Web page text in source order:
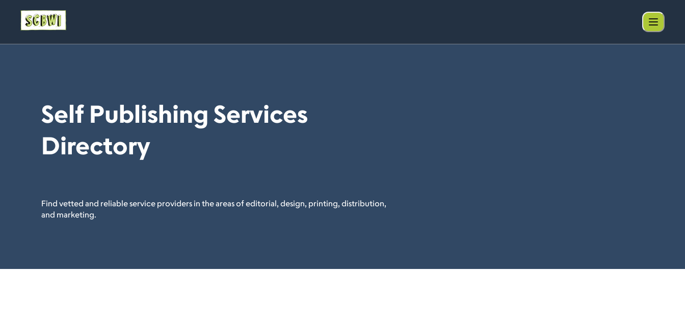
Self Publishing Services
Directory
Find vetted and reliable service providers in the areas of editorial, design, printing, distribution,
and marketing.